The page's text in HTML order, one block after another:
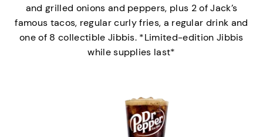
and grilled onions and peppers, plus 2 of Jack’s
famous tacos, regular curly fries, a regular drink and
one of 8 collectible Jibbis. *Limited-edition Jibbis
while supplies last*